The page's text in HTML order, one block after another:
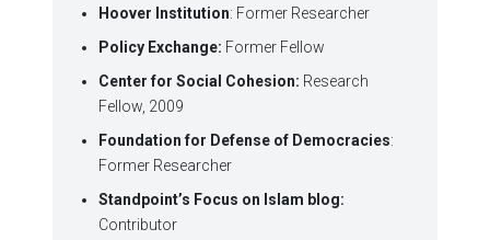
Hoover Institution: Former Researcher
Policy Exchange: Former Fellow
Center for Social Cohesion: Research
Fellow, 2009
Foundation for Defense of Democracies:
Former Researcher
Standpoint’s Focus on Islam blog:
Contributor